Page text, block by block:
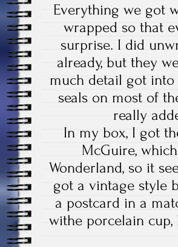
Everything we got
wrapped so that
surprise. I did
already, but they
much detail got
seals on most of
really
In my box, I got
McGuire,
Wonderland, so it
got a vintage style
a postcard in a
withe porcelain